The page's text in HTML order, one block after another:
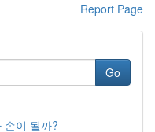
Report Page
Go
손이 될까?